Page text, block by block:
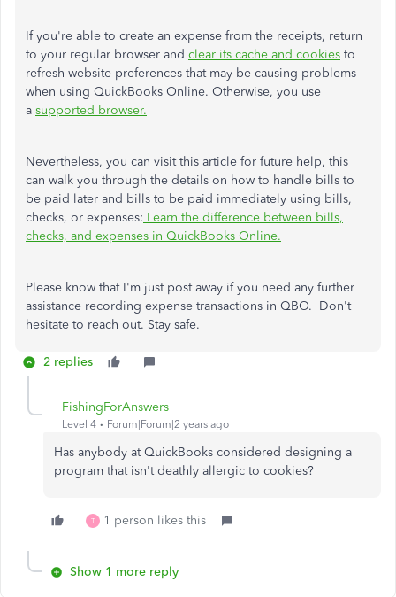
If you're able to create an expense from the receipts, return
to your regular browser and clear its cache and cookies to
refresh website preferences that may be causing problems
when using QuickBooks Online. Otherwise, you use
a supported browser.
Nevertheless, you can visit this article for future help, this
can walk you through the details on how to handle bills to
be paid later and bills to be paid immediately using bills,
checks, or expenses: Learn the difference between bills,
checks, and expenses in QuickBooks Online.
Please know that I'm just post away if you need any further
assistance recording expense transactions in QBO. Don't
hesitate to reach out. Stay safe.
2 replies
FishingForAnswers
Level 4 Forum|Forum|2 years ago
Has anybody at QuickBooks considered designing a
program that isn't deathly allergic to cookies?
T 1 person likes this
Show 1 more reply